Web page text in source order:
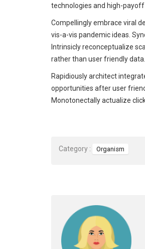
technologies and high-payoff
Compellingly embrace viral
vis-a-vis pandemic ideas.
Intrinsicly reconceptualize
rather than user friendly data.
Rapidiously architect
opportunities after user
Monotonectally actualize
Category : Organism